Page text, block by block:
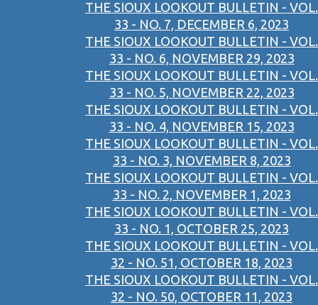
THE SIOUX LOOKOUT BULLETIN - VOL.
33 - NO. 7, DECEMBER 6, 2023
THE SIOUX LOOKOUT BULLETIN - VOL.
33 - NO. 6, NOVEMBER 29, 2023
THE SIOUX LOOKOUT BULLETIN - VOL.
33 - NO. 5, NOVEMBER 22, 2023
THE SIOUX LOOKOUT BULLETIN - VOL.
33 - NO. 4, NOVEMBER 15, 2023
THE SIOUX LOOKOUT BULLETIN - VOL.
33 - NO. 3, NOVEMBER 8, 2023
THE SIOUX LOOKOUT BULLETIN - VOL.
33 - NO. 2, NOVEMBER 1, 2023
THE SIOUX LOOKOUT BULLETIN - VOL.
33 - NO. 1, OCTOBER 25, 2023
THE SIOUX LOOKOUT BULLETIN - VOL.
32 - NO. 51, OCTOBER 18, 2023
THE SIOUX LOOKOUT BULLETIN - VOL.
32 - NO. 50, OCTOBER 11, 2023